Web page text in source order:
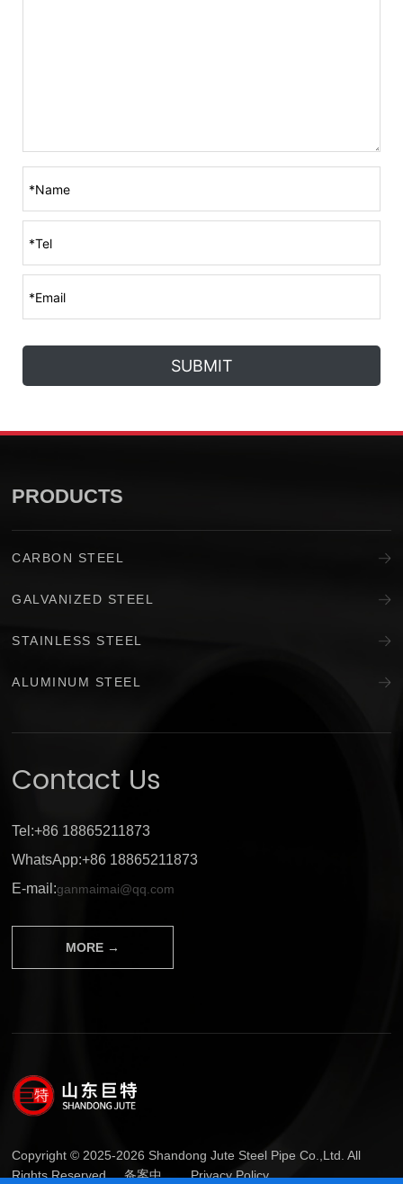
SUBMIT
Contact Us
Tel:+86 18865211873
WhatsApp:+86 18865211873
E-mail:ganmaimai@qq.com
MORE →
PRODUCTS
CARBON STEEL
GALVANIZED STEEL
STAINLESS STEEL
ALUMINUM STEEL
Copyright © 2025-2026 Shandong Jute Steel Pipe Co.,Ltd. All
Rights Reserved.备案中... Privacy Policy